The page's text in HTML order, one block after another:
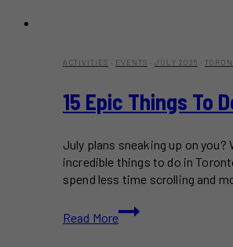
ACTIVITIES EVENTS JULY 2026
15 Epic Things To
July plans sneaking up on
incredible things to do in
spend less time scrolling and
Read More
15
Epic